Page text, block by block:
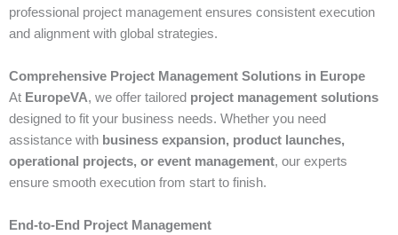
professional project management ensures consistent execution
and alignment with global strategies.
Comprehensive Project Management Solutions in Europe
At EuropeVA, we offer tailored project management solutions
designed to fit your business needs. Whether you need
assistance with business expansion, product launches,
operational projects, or event management, our experts
ensure smooth execution from start to finish.
End-to-End Project Management